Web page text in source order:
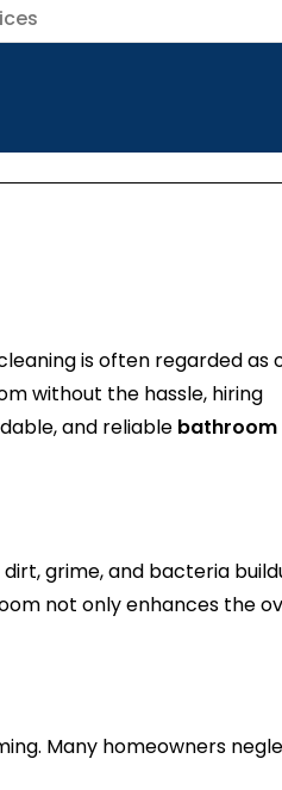
is often regarded as
without the hassle, hiring
and reliable bathroom
grime, and bacteria
not only enhances the
Many homeowners